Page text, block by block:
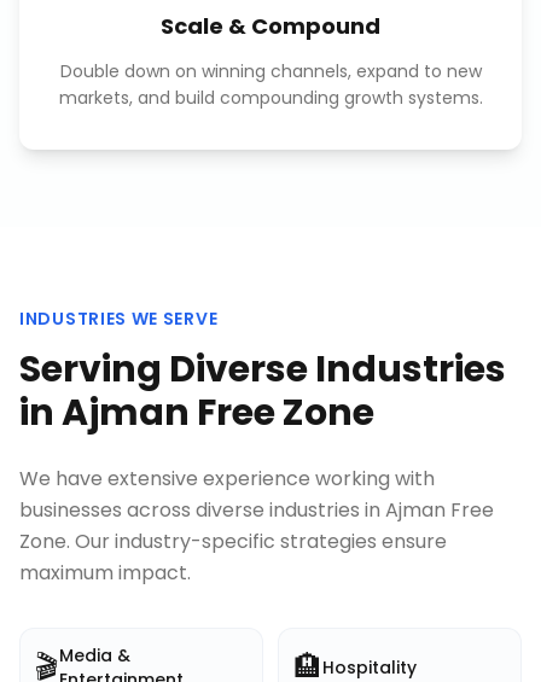
Scale & Compound
Double down on winning channels, expand to new
markets, and build compounding growth systems.
INDUSTRIES WE SERVE
Serving Diverse Industries
inAjman Free Zone
We have extensive experience working with
businesses across diverse industries in Ajman Free
Zone. Our industry-specific strategies ensure
maximum impact.
🎬Media &
🏨 Hospitality